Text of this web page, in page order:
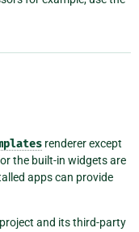
renderer except
the built-in widgets are
apps can provide
and its third-party